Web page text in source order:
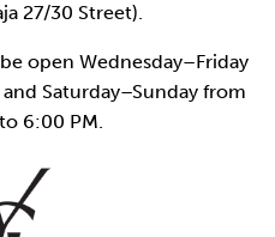
27/30 Street).
open Wednesday–Friday
Saturday–Sunday from
6:00 PM.